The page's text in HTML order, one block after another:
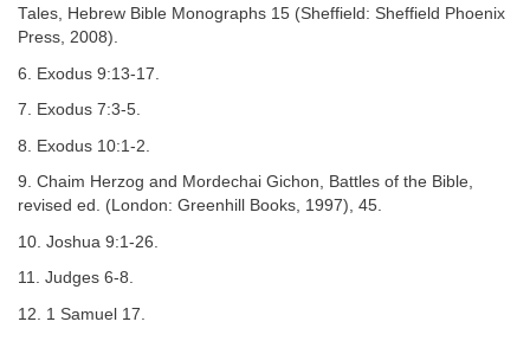
Tales, Hebrew Bible Monographs 15 (Sheffield: Sheffield Phoenix
Press, 2008).
6. Exodus 9:13-17.
7. Exodus 7:3-5.
8. Exodus 10:1-2.
9. Chaim Herzog and Mordechai Gichon, Battles of the Bible,
revised ed. (London: Greenhill Books, 1997), 45.
10. Joshua 9:1-26.
11. Judges 6-8.
12. 1 Samuel 17.